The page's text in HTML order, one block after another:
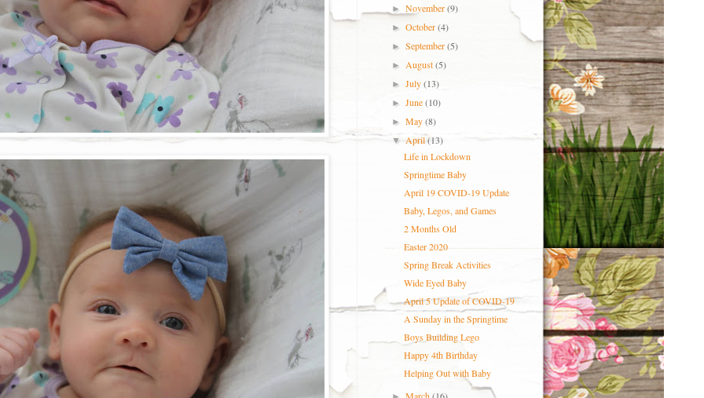
►November(9)
►October(4)
►September(5)
►August(5)
►July(13)
►June(10)
►May(8)
▼April(13)
Life in Lockdown
Springtime Baby
April 19 COVID-19 Update
Baby, Legos, and Games
2 Months Old
Easter 2020
Spring Break Activities
Wide Eyed Baby
April 5 Update of COVID-19
A Sunday in the Springtime
Boys Building Lego
Happy 4th Birthday
Helping Out with Baby